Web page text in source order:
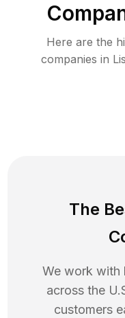
Here are the
companies in
The
We work with
across the
customers